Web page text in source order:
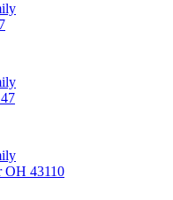
OH 43110